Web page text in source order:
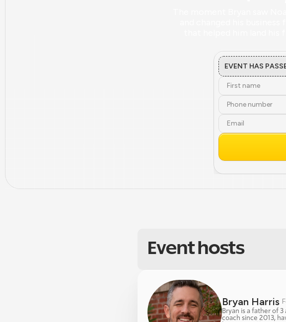
EVENT HAS
Event hosts
Bryan Harris
Bryan is a father of
coach since 2013,